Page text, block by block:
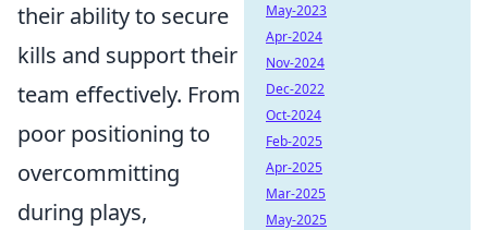
their ability to secure
kills and support their
team effectively. From
poor positioning to
overcommitting
during plays,
May-2023
Apr-2024
Nov-2024
Dec-2022
Oct-2024
Feb-2025
Apr-2025
Mar-2025
May-2025